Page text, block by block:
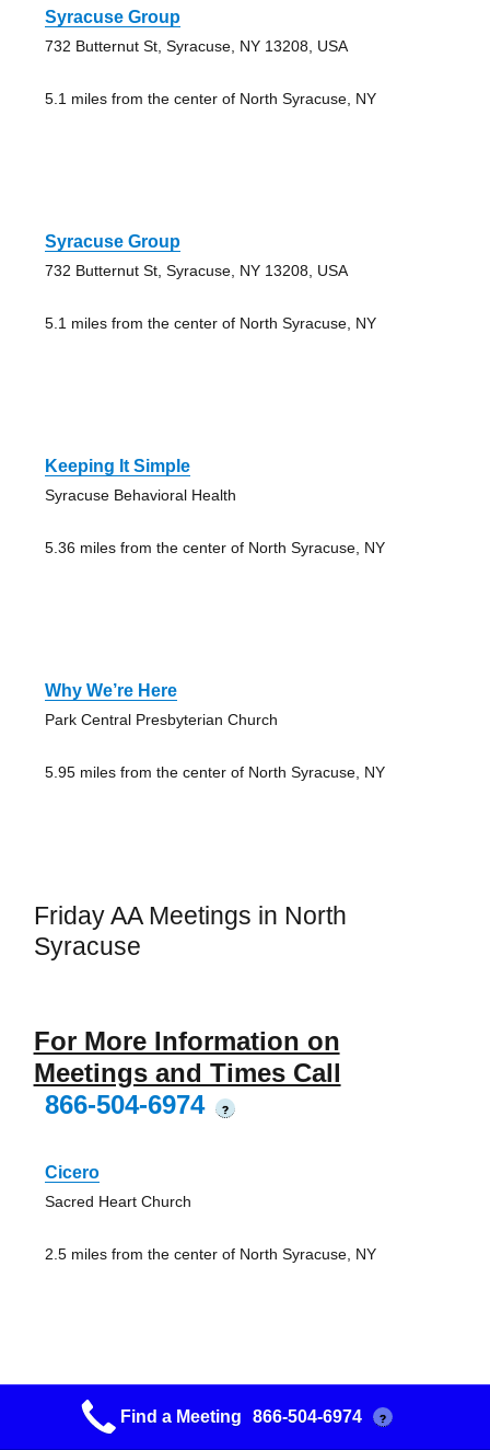
Syracuse Group
732 Butternut St, Syracuse, NY 13208, USA
5.1 miles from the center of North Syracuse, NY
Syracuse Group
732 Butternut St, Syracuse, NY 13208, USA
5.1 miles from the center of North Syracuse, NY
Keeping It Simple
Syracuse Behavioral Health
5.36 miles from the center of North Syracuse, NY
Why We’re Here
Park Central Presbyterian Church
5.95 miles from the center of North Syracuse, NY
Friday AA Meetings in North
Syracuse
For More Information on
Meetings and Times Call
866-504-6974
?
Cicero
Sacred Heart Church
2.5 miles from the center of North Syracuse, NY
Life Changing
Path of Life Mission Center
Find a Meeting 866-504-6974 ?